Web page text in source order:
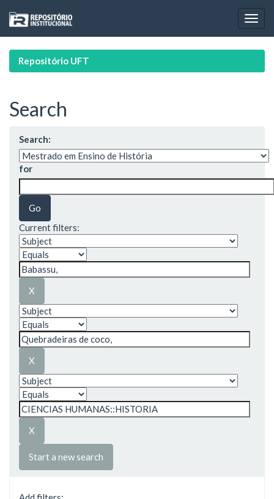
navigation
Repositório UFT
Search
Search:
for
Current filters:
Start a new search